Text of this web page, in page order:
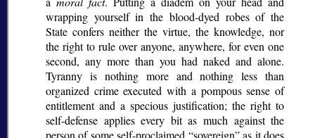
wrapping yourself in the blood-dyed robes of the
State confers neither the virtue, the knowledge, nor
the right to rule over anyone, anywhere, for even one
second, any more than you had naked and alone.
Tyranny is nothing more and nothing less than
organized crime executed with a pompous sense of
entitlement and a specious justification; the right to
self-defense applies every bit as much against the
person of some self-proclaimed
sovereign as it does